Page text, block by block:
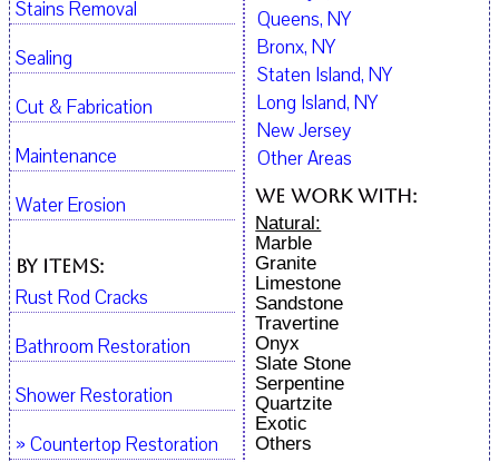
Queens, NY
Bronx, NY
Staten Island, NY
Long Island, NY
New Jersey
Other Areas
We work with:
Natural:
Marble
Granite
Limestone
Sandstone
Travertine
Onyx
Slate Stone
Serpentine
Quartzite
Exotic
Others
Stains Removal
Sealing
Cut & Fabrication
Maintenance
Water Erosion
By Items:
Rust Rod Cracks
Bathroom Restoration
Shower Restoration
» Countertop Restoration